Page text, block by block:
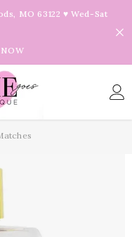
MO 63122 ♥ Wed-Sat